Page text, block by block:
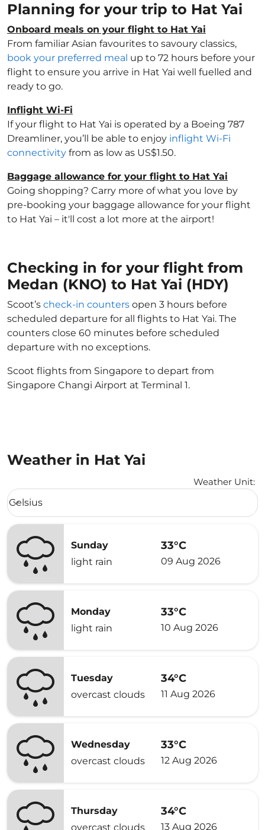
Planning for your trip to Hat Yai
Onboard meals on your flight to Hat Yai
From familiar Asian favourites to savoury classics,
book your preferred meal up to 72 hours before your
flight to ensure you arrive in Hat Yai well fuelled and
ready to go.
Inflight Wi-Fi
If your flight to Hat Yai is operated by a Boeing 787
Dreamliner, you’ll be able to enjoy inflight Wi-Fi
connectivity from as low as US$1.50.
Baggage allowance for your flight to Hat Yai
Going shopping? Carry more of what you love by
pre-booking your baggage allowance for your flight
to Hat Yai – it'll cost a lot more at the airport!
Checking in for your flight from
Medan (KNO) to Hat Yai (HDY)
Scoot’s check-in counters open 3 hours before
scheduled departure for all flights to Hat Yai. The
counters close 60 minutes before scheduled
departure with no exceptions.
Scoot flights from Singapore to depart from
Singapore Changi Airport at Terminal 1.
Weather in Hat Yai
Weather Unit:
Weather unit option Celsius Selected
Celsius
keyboard_arrow_down
Sunday
light rain
33°C
09 Aug 2026
Monday
light rain
33°C
10 Aug 2026
Tuesday
overcast clouds
34°C
11 Aug 2026
Wednesday
overcast clouds
33°C
12 Aug 2026
Thursday
overcast clouds
34°C
13 Aug 2026